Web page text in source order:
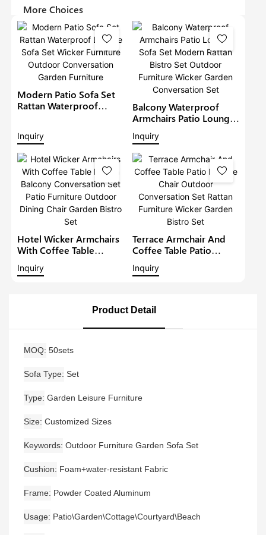
More Choices
Modern Patio Sofa Set
Rattan Waterproof
Conversation Garden
Furniture
Inquiry
Balcony Waterproof
Armchairs Patio Lounge
Sofa Set Modern Rattan
Bistro Set Outdoor
Furniture Wicker Garden
Conversation Set
Inquiry
Hotel Wicker Armchairs
With Coffee Table
Conversation Set Patio
Inquiry
Terrace Armchair And
Coffee Table Patio
Conversation Set Rattan
Inquiry
Product Detail
MOQ 50sets
Sofa Type Set
Type Garden Leisure Furniture
Size Customized Sizes
Keywords Outdoor Furniture Garden Sofa Set
Cushion Foam+water-resistant Fabric
Frame Powder Coated Aluminum
Usage Patio\Garden\Cottage\Courtyard\Beach